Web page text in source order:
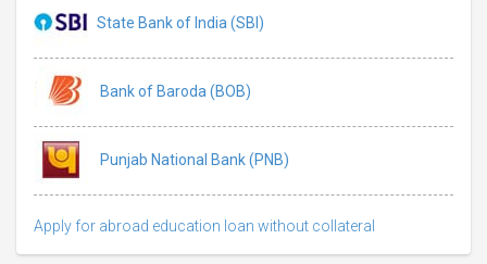
State Bank of India (SBI)
Bank of Baroda (BOB)
Punjab National Bank (PNB)
Apply for abroad education loan without collateral